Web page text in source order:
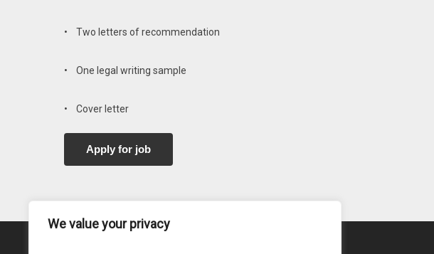
We value your privacy
• Two letters of recommendation
• One legal writing sample
• Cover letter